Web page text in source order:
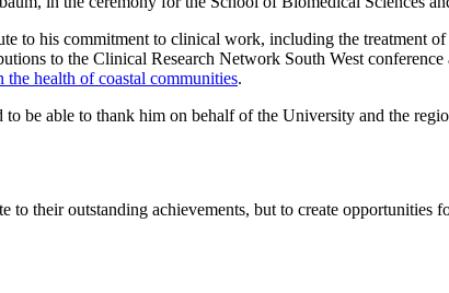
his commitment to clinical work, including the treatment of
to the Clinical Research Network South West
health of coastal communities.
be able to thank him on behalf of the University and the
their outstanding achievements, but to create opportunities